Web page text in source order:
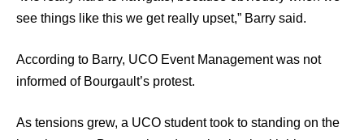
see things like this we get really upset,” Barry said.
According to Barry, UCO Event Management was not
informed of Bourgault’s protest.
As tensions grew, a UCO student took to standing on the